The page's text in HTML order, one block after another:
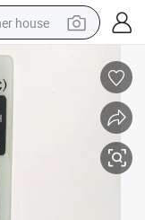
house
shoe